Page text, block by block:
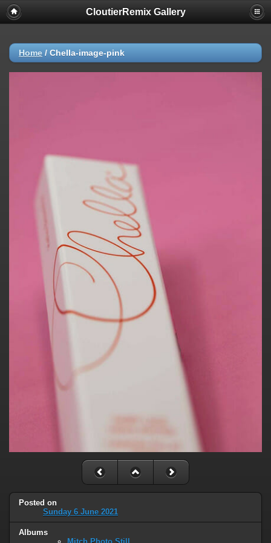
CloutierRemix Gallery
Home / Chella-image-pink
Posted on
Sunday 6 June 2021
Albums